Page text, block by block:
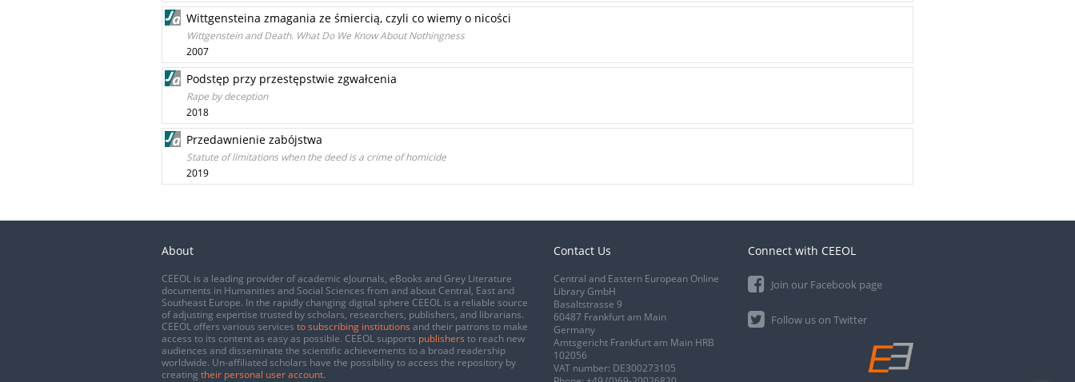
Wittgensteina zmagania ze śmiercią, czyli co wiemy o nicości
Wittgenstein and Death. What Do We Know About Nothingness
2007
Podstęp przy przestępstwie zgwałcenia
Rape by deception
2018
Przedawnienie zabójstwa
Statute of limitations when the deed is a crime of homicide
2019
About
CEEOL is a leading provider of academic eJournals, eBooks and Grey Literature
documents in Humanities and Social Sciences from and about Central, East and
Southeast Europe. In the rapidly changing digital sphere CEEOL is a reliable source
of adjusting expertise trusted by scholars, researchers, publishers, and librarians.
CEEOL offers various services to subscribing institutions and their patrons to make
access to its content as easy as possible. CEEOL supports publishers to reach new
audiences and disseminate the scientific achievements to a broad readership
worldwide. Un-affiliated scholars have the possibility to access the repository by
creating their personal user account.
Contact Us
Central and Eastern European Online
Library GmbH
Basaltstrasse 9
60487 Frankfurt am Main
Germany
Amtsgericht Frankfurt am Main HRB
102056
VAT number: DE300273105
Connect with CEEOL
Join our Facebook page
Follow us on Twitter